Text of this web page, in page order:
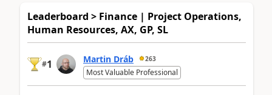
Leaderboard > Finance | Project Operations,
Human Resources, AX, GP, SL
#1 Martin Dráb 263
Most Valuable Professional